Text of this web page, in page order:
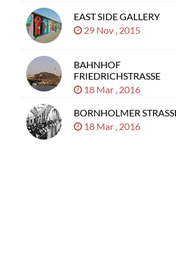
EAST SIDE GALLERY
29 Nov , 2015
BAHNHOF
FRIEDRICHSTRASSE
18 Mar , 2016
BORNHOLMER STRASSE
18 Mar , 2016